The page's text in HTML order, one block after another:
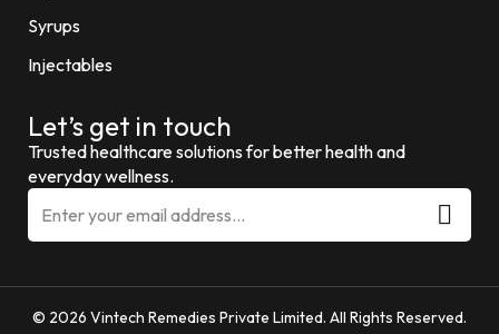
Syrups
Injectables
Let’s get in touch
Trusted healthcare solutions for better health and
everyday wellness.
© 2026 Vintech Remedies Private Limited. All Rights Reserved.